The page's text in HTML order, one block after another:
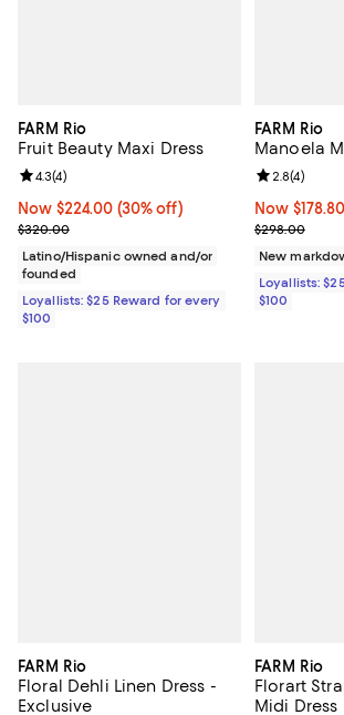
FARM Rio
Fruit Beauty Maxi Dress
Now $224.00; 30% off;
Now $224.00 (30% off)
Previous price $320.00
$320.00
Review rating: 4.3 out of 5; 4 reviews;
4.3(4)
Latino/Hispanic owned and/or
founded
Loyallists: $25 Reward for every
$100
FARM Rio
Manoela
Now
Now $178.80
Previous
$298.00
Review
2.8(4)
New
Loyallists:
$100
FARM Rio
Floral Dehli Linen Dress -
Exclusive
FARM Rio
Florart
Midi Dress